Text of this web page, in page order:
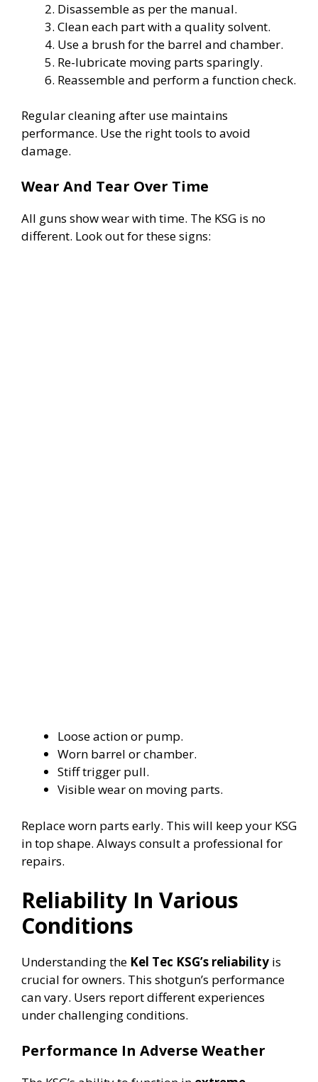
Disassemble as per the manual.
Clean each part with a quality solvent.
Use a brush for the barrel and chamber.
Re-lubricate moving parts sparingly.
Reassemble and perform a function check.
Regular cleaning after use maintains
performance. Use the right tools to avoid
damage.
Wear And Tear Over Time
All guns show wear with time. The KSG is no
different. Look out for these signs:
Loose action or pump.
Worn barrel or chamber.
Stiff trigger pull.
Visible wear on moving parts.
Replace worn parts early. This will keep your KSG
in top shape. Always consult a professional for
repairs.
Reliability In Various
Conditions
Understanding the Kel Tec KSG’s reliability is
crucial for owners. This shotgun’s performance
can vary. Users report different experiences
under challenging conditions.
Performance In Adverse Weather